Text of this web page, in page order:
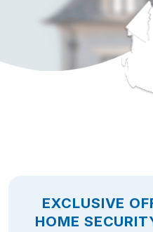
EXCLUSIVE
HOME